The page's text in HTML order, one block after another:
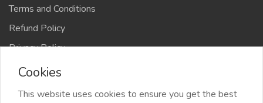
Terms and Conditions
Refund Policy
Privacy Policy
Cookies
This website uses cookies to ensure you get the best